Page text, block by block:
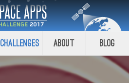
Challenges About Blog